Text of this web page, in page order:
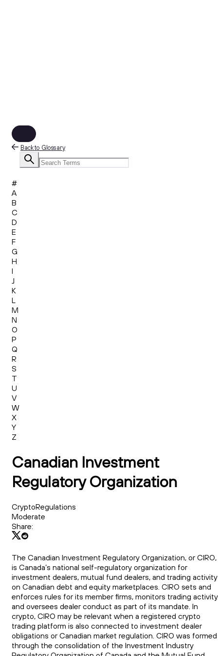
Back to Glossary
#
A
B
C
D
E
F
G
H
I
J
K
L
M
N
O
P
Q
R
S
T
U
V
W
X
Y
Z
Canadian Investment
Regulatory Organization
CryptoRegulations
Moderate
Share:
The Canadian Investment Regulatory Organization, or CIRO,
is Canada’s national self-regulatory organization for
investment dealers, mutual fund dealers, and trading activity
on Canadian debt and equity marketplaces. CIRO sets and
enforces rules for its member firms, monitors trading
and oversees dealer conduct as part of its mandate. In
crypto, CIRO may be relevant when a registered crypto
trading platform is also connected to investment dealer
obligations or Canadian market regulation. CIRO was formed
through the consolidation of the Investment Industry